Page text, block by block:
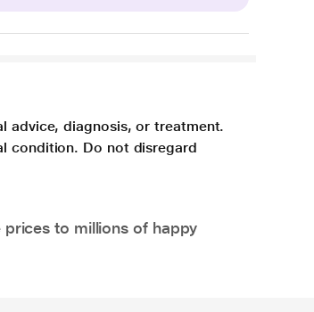
advice, diagnosis, or treatment.
condition. Do not disregard
prices to millions of happy